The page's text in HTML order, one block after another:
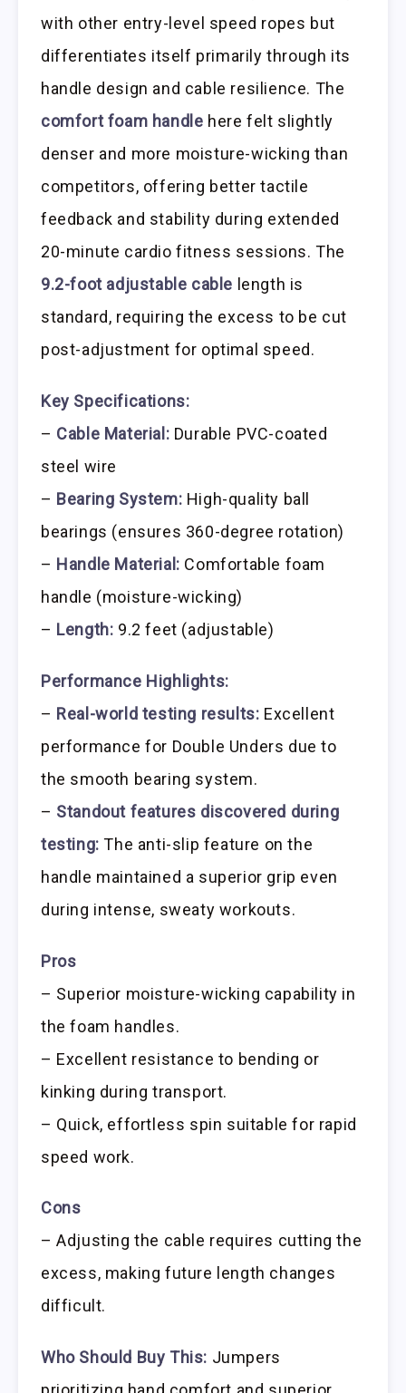
with other entry-level speed ropes but
differentiates itself primarily through its
handle design and cable resilience. The
comfort foam handle here felt slightly
denser and more moisture-wicking than
competitors, offering better tactile
feedback and stability during extended
20-minute cardio fitness sessions. The
9.2-foot adjustable cable length is
standard, requiring the excess to be cut
post-adjustment for optimal speed.
Key Specifications:
– Cable Material: Durable PVC-coated
steel wire
– Bearing System: High-quality ball
bearings (ensures 360-degree rotation)
– Handle Material: Comfortable foam
handle (moisture-wicking)
– Length: 9.2 feet (adjustable)
Performance Highlights:
– Real-world testing results: Excellent
performance for Double Unders due to
the smooth bearing system.
– Standout features discovered during
testing: The anti-slip feature on the
handle maintained a superior grip even
during intense, sweaty workouts.
Pros
– Superior moisture-wicking capability in
the foam handles.
– Excellent resistance to bending or
kinking during transport.
– Quick, effortless spin suitable for rapid
speed work.
Cons
– Adjusting the cable requires cutting the
excess, making future length changes
difficult.
Who Should Buy This: Jumpers